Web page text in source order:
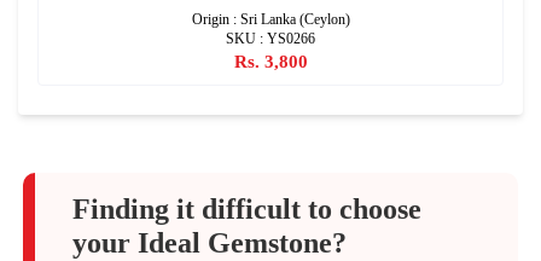
Origin : Sri Lanka (Ceylon)
SKU : YS0266
Rs. 3,800
Finding it difficult to choose
your Ideal Gemstone?